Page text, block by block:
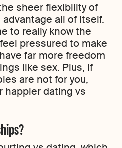
sheer flexibility of
all of itself.
to really know the
pressured to make
far more freedom
like sex. Plus, if
are not for you,
happier dating vs